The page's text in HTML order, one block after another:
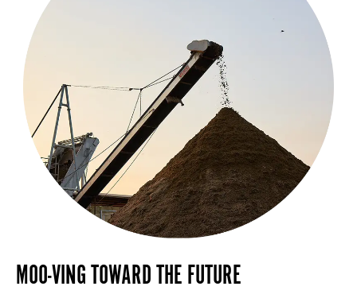
MOO-VING TOWARD THE FUTURE